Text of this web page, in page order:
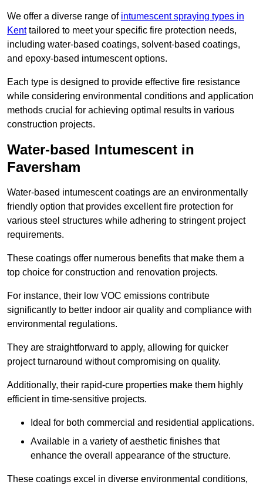
We offer a diverse range of intumescent spraying types in
Kenttailored to meet your specific fire protection needs,
including water-based coatings, solvent-based coatings,
and epoxy-based intumescent options.
Each type is designed to provide effective fire resistance
while considering environmental conditions and application
methods crucial for achieving optimal results in various
construction projects.
Water-based Intumescent in
Faversham
Water-based intumescent coatings are an environmentally
friendly option that provides excellent fire protection for
various steel structures while adhering to stringent project
requirements.
These coatings offer numerous benefits that make them a
top choice for construction and renovation projects.
For instance, their low VOC emissions contribute
significantly to better indoor air quality and compliance with
environmental regulations.
They are straightforward to apply, allowing for quicker
project turnaround without compromising on quality.
Additionally, their rapid-cure properties make them highly
efficient in time-sensitive projects.
Ideal for both commercial and residential applications.
Available in a variety of aesthetic finishes that
enhance the overall appearance of the structure.
These coatings excel in diverse environmental conditions,